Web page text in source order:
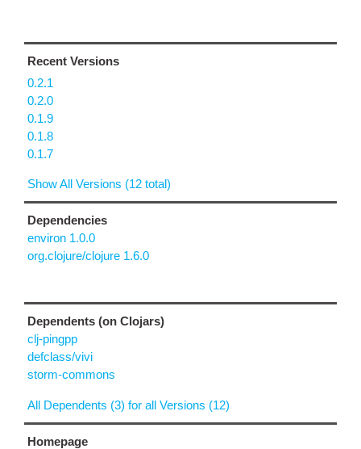
Recent Versions
0.2.1
0.2.0
0.1.9
0.1.8
0.1.7
Show All Versions (12 total)
Dependencies
environ 1.0.0
org.clojure/clojure 1.6.0
Dependents (on Clojars)
clj-pingpp
defclass/vivi
storm-commons
All Dependents (3) for all Versions (12)
Homepage